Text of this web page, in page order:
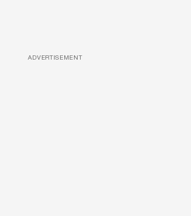
ADVERTISEMENT